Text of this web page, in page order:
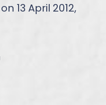
13 April 2012,